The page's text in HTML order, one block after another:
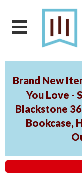
Brand New
You Love -
Blackstone
Bookcase,